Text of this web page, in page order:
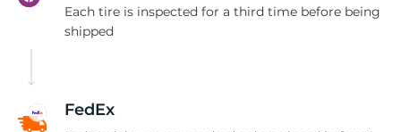
Each tire is inspected for a third time before being
shipped
FedEx